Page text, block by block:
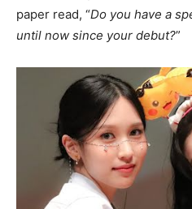
paper read, “Do you have a
until now since your debut?”